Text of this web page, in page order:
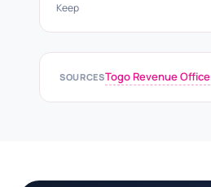
Keep
SOURCESTogo Revenue Office